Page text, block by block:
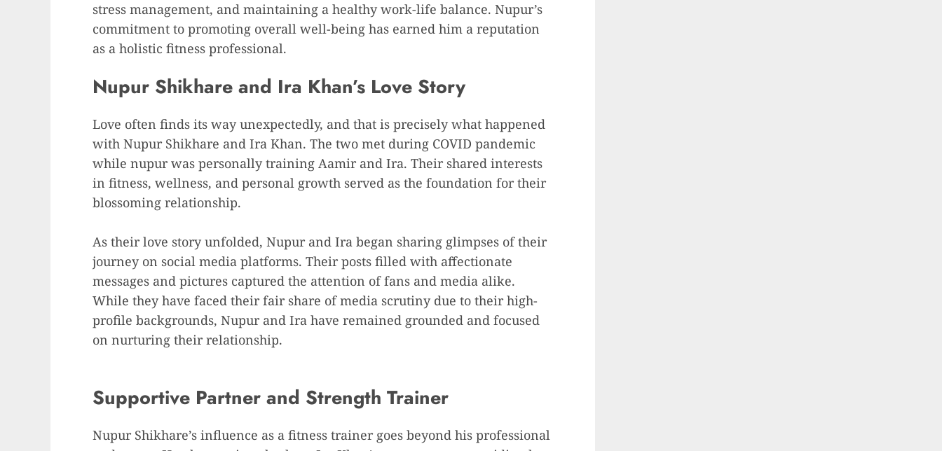
stress management, and maintaining a healthy work-life balance. Nupur’s
commitment to promoting overall well-being has earned him a reputation
as a holistic fitness professional.
Nupur Shikhare and Ira Khan’s Love Story
Love often finds its way unexpectedly, and that is precisely what happened
with Nupur Shikhare and Ira Khan. The two met during COVID pandemic
while nupur was personally training Aamir and Ira. Their shared interests
in fitness, wellness, and personal growth served as the foundation for their
blossoming relationship.
As their love story unfolded, Nupur and Ira began sharing glimpses of their
journey on social media platforms. Their posts filled with affectionate
messages and pictures captured the attention of fans and media alike.
While they have faced their fair share of media scrutiny due to their high-
profile backgrounds, Nupur and Ira have remained grounded and focused
on nurturing their relationship.
Supportive Partner and Strength Trainer
Nupur Shikhare’s influence as a fitness trainer goes beyond his professional